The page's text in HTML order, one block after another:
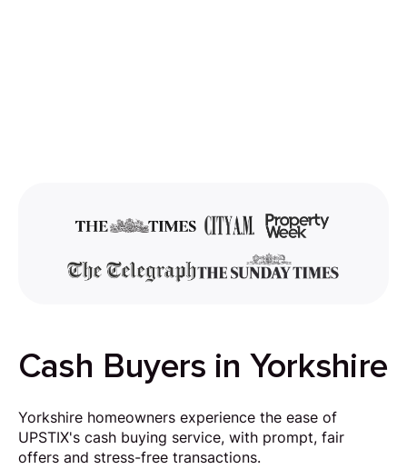
Cash Buyers in Yorkshire
Yorkshire homeowners experience the ease of
UPSTIX's cash buying service, with prompt, fair
offers and stress-free transactions.